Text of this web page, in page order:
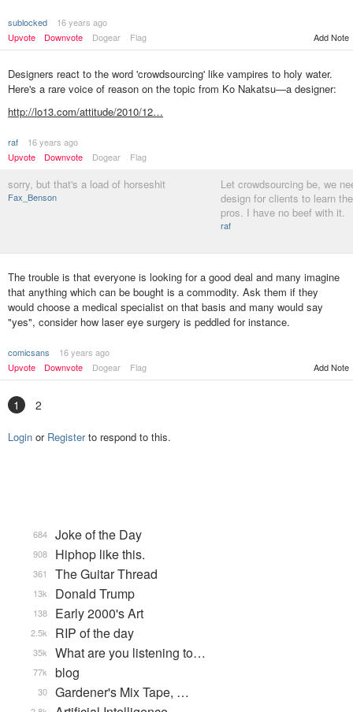
sublocked
16 years ago
Upvote
Downvote Dogear Flag Add Note
Designers react to the word 'crowdsourcing' like vampires to holy water.
Here's a rare voice of reason on the topic from Ko Nakatsu—a designer:
http://lo13.com/attitude/2010/12…
raf
16 years ago
Upvote
Downvote Dogear Flag
sorry, but that's a load of horseshit
Fax_Benson
Let crowdsourcing be, we
design for clients to learn
pros. I have no beef with it.
raf
The trouble is that everyone is looking for a good deal and many imagine
that anything which can be bought is a commodity. Ask them if they
would choose a medical specialist on that basis and many would say
"yes", consider how laser eye surgery is peddled for instance.
comicsans
16 years ago
Upvote
Downvote Dogear Flag Add Note
1 2
Login or Registerto respond to this.
Joke of the Day
684
Hiphop like this.
908
The Guitar Thread
361
Donald Trump
13k
Early 2000's Art
138
RIP of the day
2.5k
What are you listening to…
35k
blog
77k
Gardener's Mix Tape, …
30